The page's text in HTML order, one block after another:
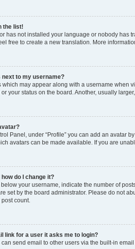
the list!
has not installed your language or nobody has
free to create a new translation. More
next to my username?
which may appear along with a username when
your status on the board. Another, usually
Panel, under “Profile” you can add an avatar
avatars can be made available. If you are
do I change it?
your username, indicate the number of
set by the board administrator. Please do not
count.
link for a user it asks me to login?
send email to other users via the built-in